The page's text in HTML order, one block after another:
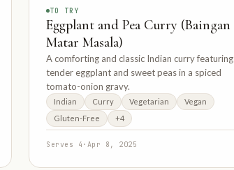
TO TRY
Eggplant and Pea Curry (Baingan
Matar Masala)
A comforting and classic Indian curry featuring
tender eggplant and sweet peas in a spiced
tomato-onion gravy.
Indian Curry Vegetarian
Vegan
Gluten-Free
+4
Serves 4 · Apr 8, 2025